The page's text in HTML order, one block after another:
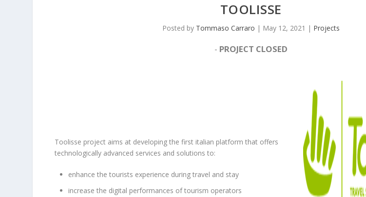
TOOLISSE
Posted by Tommaso Carraro | May 12, 2021 | Projects
- PROJECT CLOSED
Toolisse project aims at developing the first italian platform that offers
technologically advanced services and solutions to:
enhance the tourists experience during travel and stay
increase the digital performances of tourism operators